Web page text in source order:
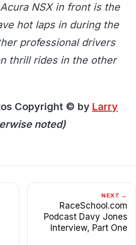
NSX in front is the
hot laps in during the
professional drivers
thrill rides in the other
Copyright © by Larry
noted)
NEXT →
RaceSchool.com
Podcast Davy Jones
Interview, Part One